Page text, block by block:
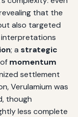
that the
also targeted
interpretations
; a strategic
momentum
settlement
Verulamium was
though
less complete